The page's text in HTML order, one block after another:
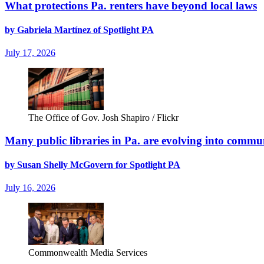
What protections Pa. renters have beyond local laws
by Gabriela Martínez of Spotlight PA
July 17, 2026
The Office of Gov. Josh Shapiro / Flickr
Many public libraries in Pa. are evolving into
by Susan Shelly McGovern for Spotlight PA
July 16, 2026
Commonwealth Media Services